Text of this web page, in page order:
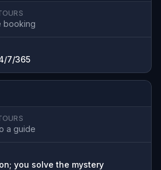
booking
7/365
a guide
you solve the mystery